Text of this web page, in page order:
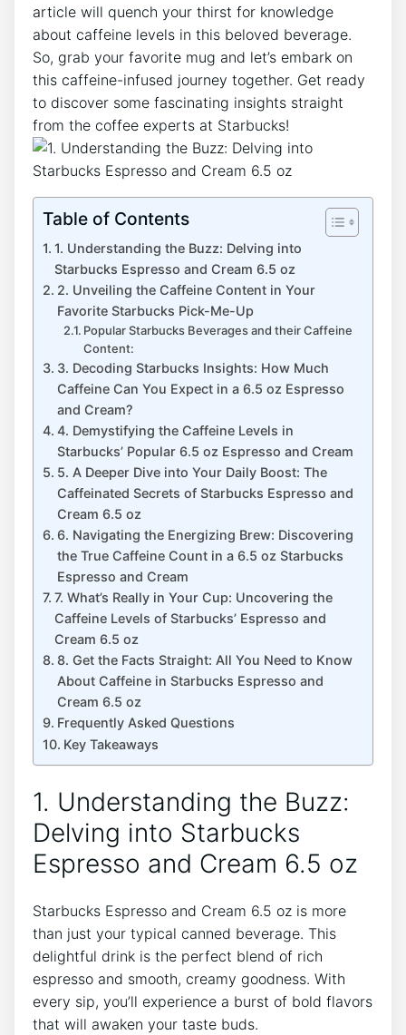
article will quench ⁢your thirst ⁢for knowledge
‍about caffeine levels in this⁤ beloved beverage.
So, grab your favorite mug‍ and let’s embark on
this caffeine-infused journey together. Get ready
⁤to discover some fascinating insights straight⁢
from the coffee experts at Starbucks!
Table of Contents
1. Understanding‍ the Buzz: Delving‍ into
Starbucks Espresso and Cream 6.5⁢ oz
2. Unveiling the Caffeine ⁢Content in Your
Favorite​ Starbucks Pick-Me-Up
Popular Starbucks Beverages⁣ and​ their ‍Caffeine
Content:
3. Decoding Starbucks Insights: How Much
Caffeine Can You Expect in a‍ 6.5 oz Espresso
and Cream?
4. Demystifying⁤ the Caffeine Levels in
Starbucks’ Popular 6.5 oz Espresso and Cream
5. A Deeper Dive ‌into⁣ Your ⁤Daily Boost: The
Caffeinated‌ Secrets of Starbucks Espresso and⁢
Cream 6.5 oz
6. Navigating the Energizing Brew: Discovering
the True Caffeine Count in⁤ a 6.5 ⁣oz Starbucks
Espresso and Cream
7. ⁤What’s ⁣Really in Your Cup: Uncovering the
Caffeine‍ Levels ⁤of Starbucks’ ‌Espresso and
‌Cream⁢ 6.5 oz
8. ⁤Get the Facts⁣ Straight: All You Need to Know⁢
About⁣ Caffeine in Starbucks Espresso ⁢and
‍Cream 6.5 oz
Frequently Asked Questions
Key Takeaways
1. Understanding‍ the Buzz:
Delving‍ into Starbucks
Espresso and Cream 6.5⁢ oz
Starbucks ⁣Espresso​ and Cream ‌6.5 oz is more
than just your typical canned beverage. This
delightful drink is the perfect blend of rich
espresso and ​smooth, creamy ⁢goodness. With
every sip, you’ll⁤ experience a burst ​of bold flavors
that will awaken‌ your ​taste ​buds.